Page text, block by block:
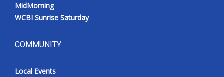
MidMorning
WCBI Sunrise Saturday
COMMUNITY
Local Events